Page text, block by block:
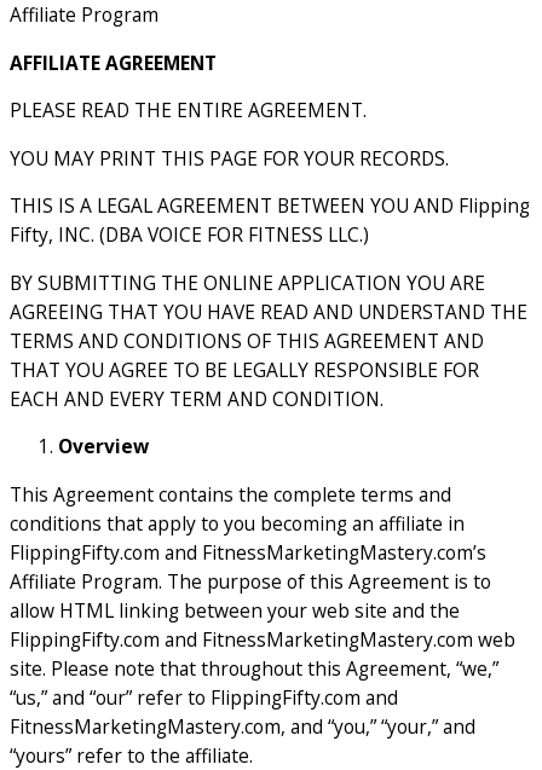
Affiliate Program
AFFILIATE AGREEMENT
PLEASE READ THE ENTIRE AGREEMENT.
YOU MAY PRINT THIS PAGE FOR YOUR RECORDS.
THIS IS A LEGAL AGREEMENT BETWEEN YOU AND Flipping
Fifty, INC. (DBA VOICE FOR FITNESS LLC.)
BY SUBMITTING THE ONLINE APPLICATION YOU ARE
AGREEING THAT YOU HAVE READ AND UNDERSTAND THE
TERMS AND CONDITIONS OF THIS AGREEMENT AND
THAT YOU AGREE TO BE LEGALLY RESPONSIBLE FOR
EACH AND EVERY TERM AND CONDITION.
Overview
This Agreement contains the complete terms and
conditions that apply to you becoming an affiliate in
FlippingFifty.com and FitnessMarketingMastery.com’s
Affiliate Program. The purpose of this Agreement is to
allow HTML linking between your web site and the
FlippingFifty.com and FitnessMarketingMastery.com web
site. Please note that throughout this Agreement, “we,”
“us,” and “our” refer to FlippingFifty.com and
FitnessMarketingMastery.com, and “you,” “your,” and
“yours” refer to the affiliate.